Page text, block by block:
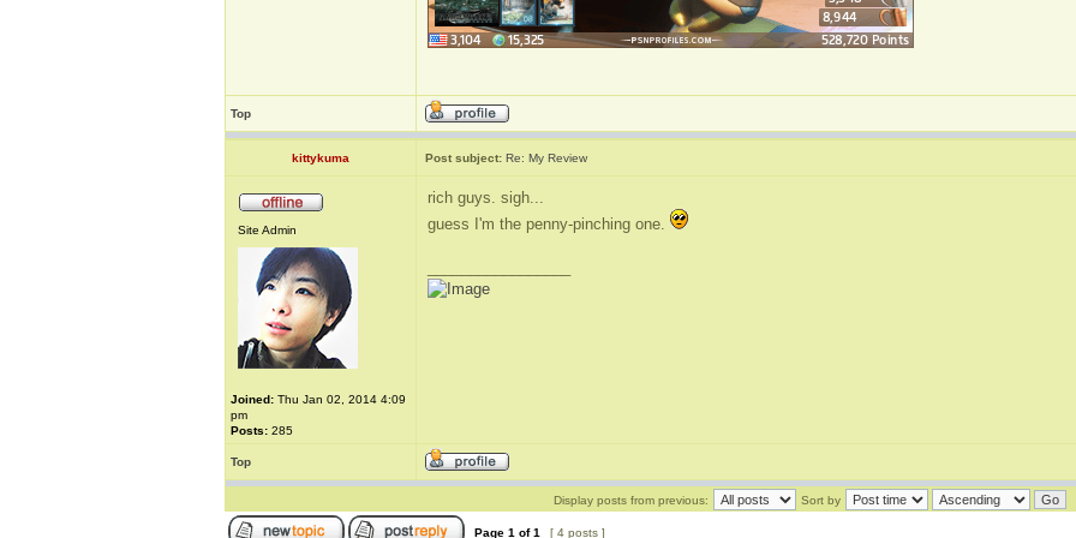
Top
kittykuma Post subject: Re: My Review
Site Admin
Joined: Thu Jan 02, 2014 4:09
pm
Posts: 285
rich guys. sigh...
guess I'm the penny-pinching one.
Top
Display posts from previous: Sort by
Page 1 of1 [ 4 posts ]